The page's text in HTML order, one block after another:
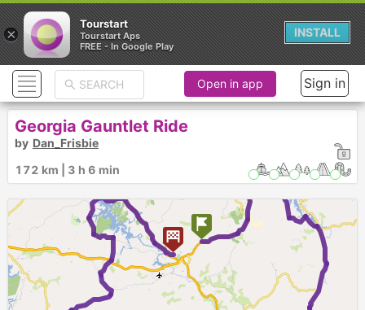
Open in app Sign in
Georgia Gauntlet Ride
by Dan_Frisbie
172 km | 3 h 6 min
×
Tourstart
Tourstart Aps
FREE - In Google Play
INSTALL